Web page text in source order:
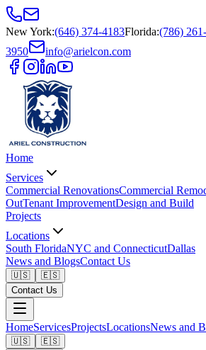
New York:(646) 374-4183Florida:(786)
3950
info@arielcon.com
Home
Services
Commercial RenovationsCommercial
OutTenant ImprovementDesign and Build
Projects
Locations
South FloridaNYC and ConnecticutDallas
News and BlogsContact Us
🇺🇸
🇪🇸
Contact Us
HomeServicesProjectsLocationsNews and
🇺🇸
🇪🇸